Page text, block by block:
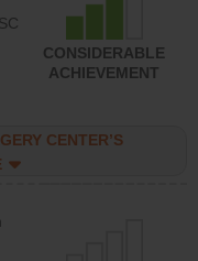
CONSIDERABLE
ACHIEVEMENT
CENTER’S